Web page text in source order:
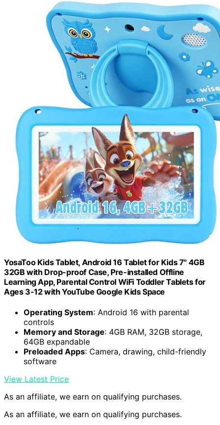
YosaToo Kids Tablet, Android 16 Tablet for Kids 7" 4GB
32GB with Drop-proof Case, Pre-installed Offline
Learning App, Parental Control WiFi Toddler Tablets for
Ages 3-12 with YouTube Google Kids Space
Operating System: Android 16 with parental
controls
Memory and Storage: 4GB RAM, 32GB storage,
64GB expandable
Preloaded Apps: Camera, drawing, child-friendly
software
View Latest Price
As an affiliate, we earn on qualifying purchases.
As an affiliate, we earn on qualifying purchases.